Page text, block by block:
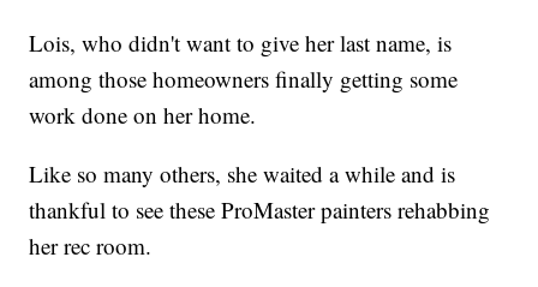
Lois, who didn't want to give her last name, is
among those homeowners finally getting some
work done on her home.
Like so many others, she waited a while and is
thankful to see these ProMaster painters rehabbing
her rec room.